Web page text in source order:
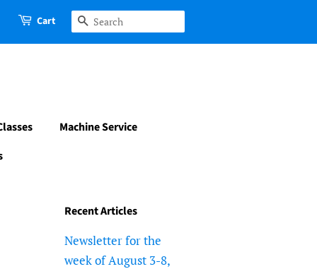
Cart Search
Machine Service
Recent Articles
Newsletter for the
week of August 3-8,